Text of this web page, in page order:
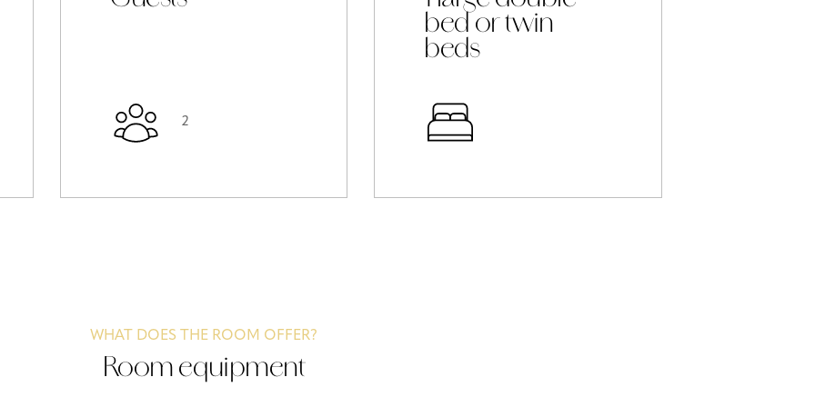
2
bed or twin
beds
WHAT DOES THE ROOM OFFER?
Room equipment